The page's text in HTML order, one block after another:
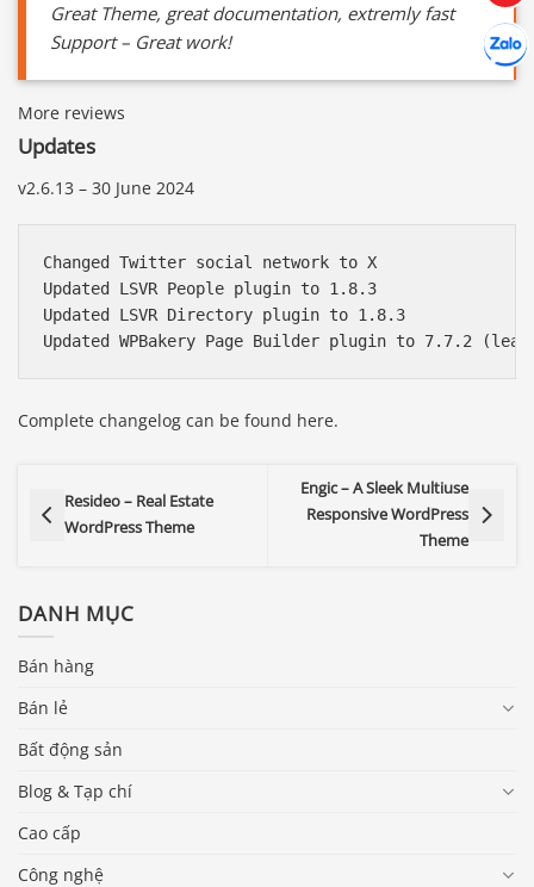
Great Theme, great documentation, extremly fast
Support – Great work!
More reviews
Updates
v2.6.13 – 30 June 2024
Changed Twitter social network to X
Updated LSVR People plugin to 1.8.3
Updated LSVR Directory plugin to 1.8.3
Complete changelog can be found here.
Resideo – Real Estate
WordPress Theme
Engic – A Sleek Multiuse
Responsive WordPress
Theme
DANH MỤC
Bán hàng
Bán lẻ
Bất động sản
Blog & Tạp chí
Cao cấp
Công nghệ
Chát
Hợp tác